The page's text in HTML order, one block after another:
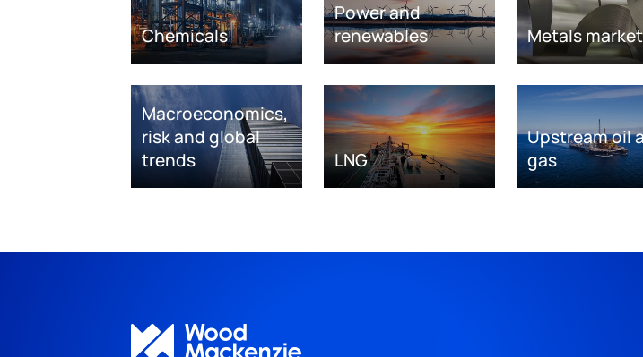
Chemicals
Power and
renewables
Metals
Macroeconomics,
risk and global
trends
LNG
Upstream oil
gas